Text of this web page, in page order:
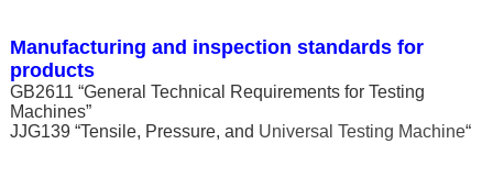
Manufacturing and inspection standards for
products
GB2611 “General Technical Requirements for Testing
Machines”
JJG139 “Tensile, Pressure, and Universal Testing Machine“